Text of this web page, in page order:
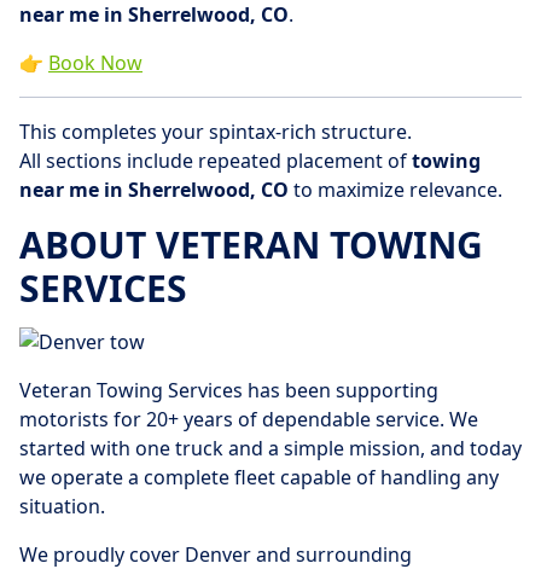
near me in Sherrelwood, CO.
👉 Book Now
This completes your spintax-rich structure.
All sections include repeated placement oftowing
near me in Sherrelwood, CO to maximize relevance.
ABOUT VETERAN TOWING
SERVICES
Veteran Towing Services has been supporting
motorists for 20+ years of dependable service. We
started with one truck and a simple mission, and today
we operate a complete fleet capable of handling any
situation.
We proudly cover Denver and surrounding